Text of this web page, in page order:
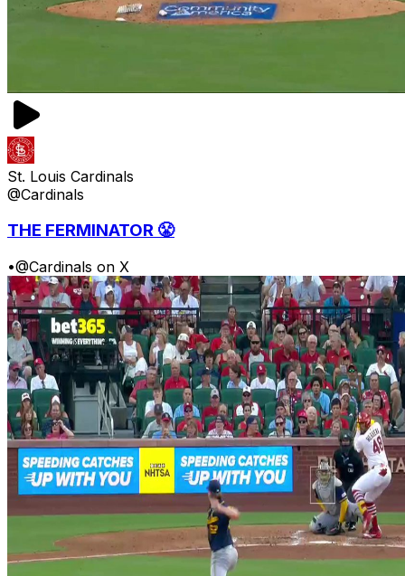
St. Louis Cardinals
@Cardinals
THE FERMINATOR 😤
•@Cardinals on X